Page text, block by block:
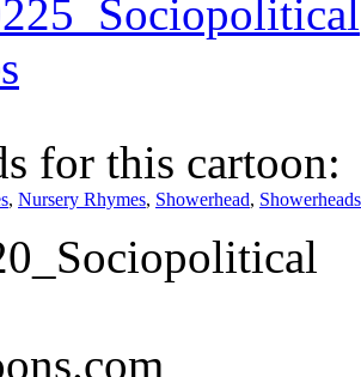
for this cartoon:
, Nursery Rhymes, Showerhead, Showerheads